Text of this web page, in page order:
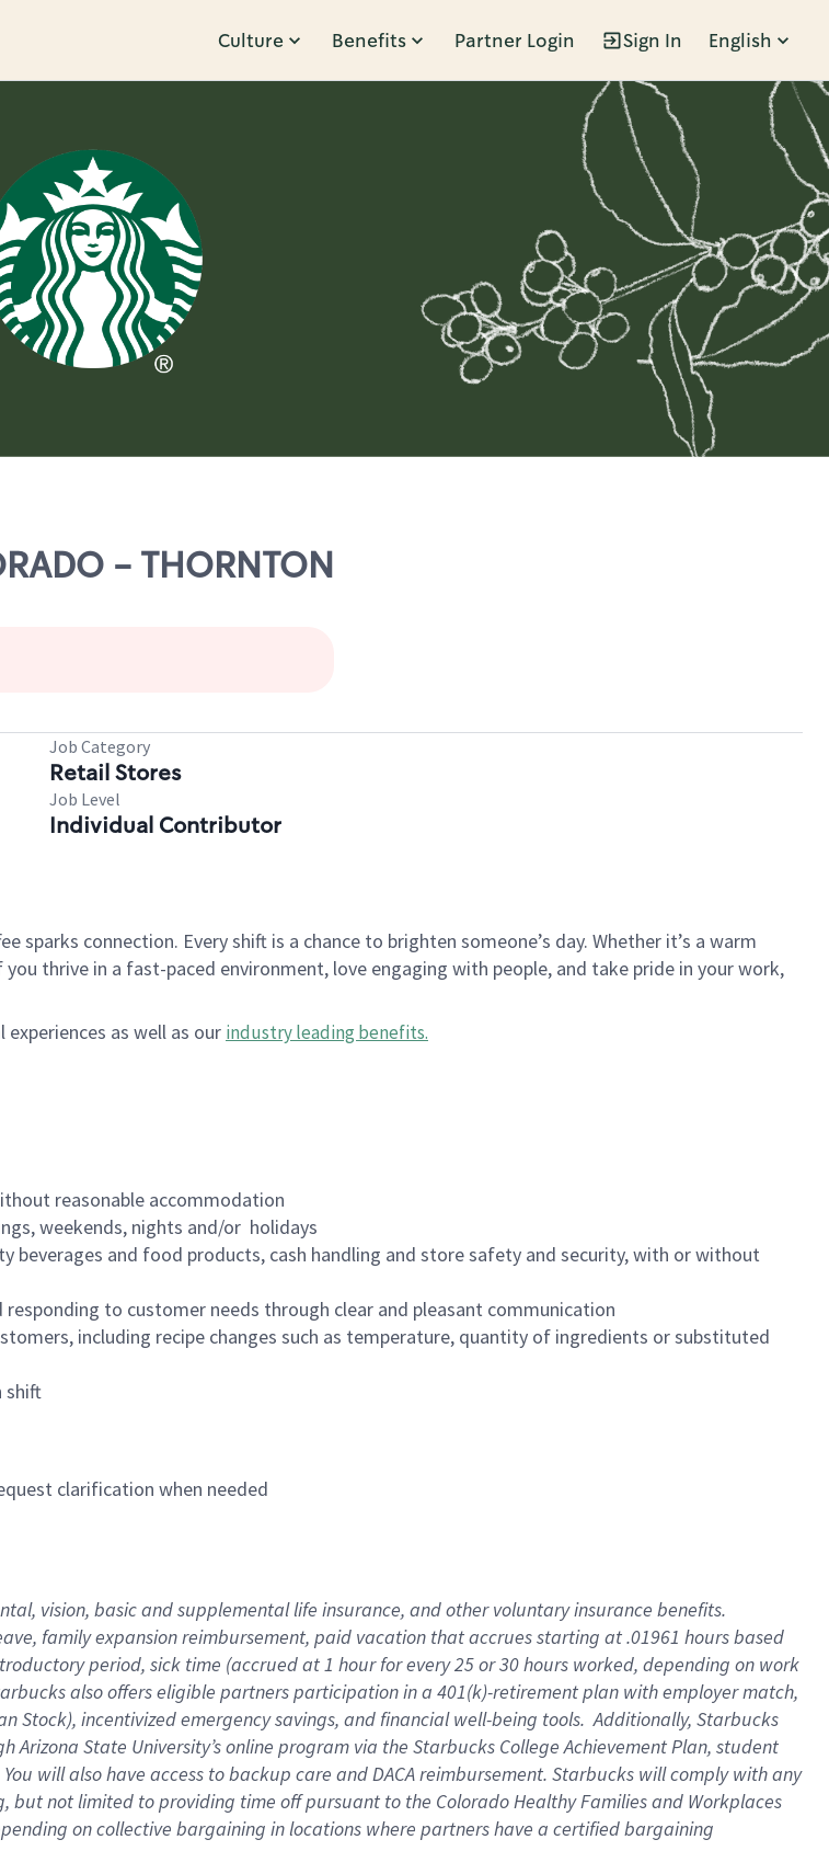
Culture Benefits Partner Login Sign In English
- THORNTON
Job Category
Retail Stores
Job Level
Individual Contributor
sparks connection. Every shift is a chance to brighten someone’s day. Whether it’s a warm
you thrive in a fast-paced environment, love engaging with people, and take pride in your work,
as well as our industry leading benefits.
reasonable accommodation
weekends, nights and/or holidays
beverages and food products, cash handling and store safety and security, with or without
to customer needs through clear and pleasant communication
including recipe changes such as temperature, quantity of ingredients or substituted
shift
clarification when needed
vision, basic and supplemental life insurance, and other voluntary insurance benefits.
family expansion reimbursement, paid vacation that accrues starting at .01961 hours based
period, sick time (accrued at 1 hour for every 25 or 30 hours worked, depending on work
also offers eligible partners participation in a 401(k)-retirement plan with employer match,
Stock), incentivized emergency savings, and financial well-being tools. Additionally, Starbucks
State University’s online program via the Starbucks College Achievement Plan, student
will also have access to backup care and DACA reimbursement. Starbucks will comply with any
not limited to providing time off pursuant to the Colorado Healthy Families and Workplaces
on collective bargaining in locations where partners have a certified bargaining